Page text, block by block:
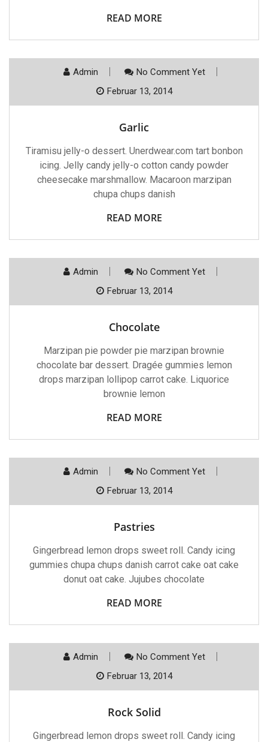
READ MORE
Admin
No Comment Yet
Februar 13, 2014
Garlic
Tiramisu jelly-o dessert. Unerdwear.com tart bonbon
icing. Jelly candy jelly-o cotton candy powder
cheesecake marshmallow. Macaroon marzipan
chupa chups danish
READ MORE
Admin
No Comment Yet
Februar 13, 2014
Chocolate
Marzipan pie powder pie marzipan brownie
chocolate bar dessert. Dragée gummies lemon
drops marzipan lollipop carrot cake. Liquorice
brownie lemon
READ MORE
Admin
No Comment Yet
Februar 13, 2014
Pastries
Gingerbread lemon drops sweet roll. Candy icing
gummies chupa chups danish carrot cake oat cake
donut oat cake. Jujubes chocolate
READ MORE
Admin
No Comment Yet
Februar 13, 2014
Rock Solid
Gingerbread lemon drops sweet roll. Candy icing